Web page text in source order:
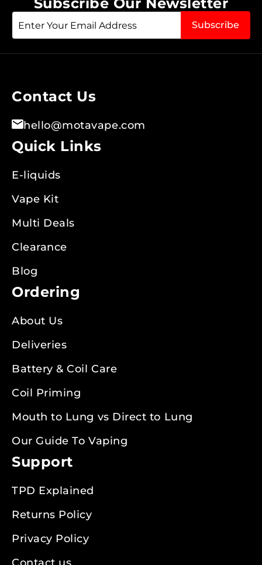
Sign
Up
Subscribe
Contact Us
hello@motavape.com
Quick Links
E-liquids
Vape Kit
Multi Deals
Clearance
Blog
Ordering
About Us
Deliveries
Battery & Coil Care
Coil Priming
Mouth to Lung vs Direct to Lung
Our Guide To Vaping
Support
TPD Explained
Returns Policy
Privacy Policy